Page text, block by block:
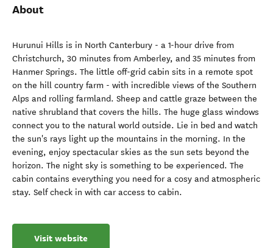
About
Hurunui Hills is in North Canterbury - a 1-hour drive from
Christchurch, 30 minutes from Amberley, and 35 minutes from
Hanmer Springs. The little off-grid cabin sits in a remote spot
on the hill country farm - with incredible views of the Southern
Alps and rolling farmland. Sheep and cattle graze between the
native shrubland that covers the hills. The huge glass windows
connect you to the natural world outside. Lie in bed and watch
the sun's rays light up the mountains in the morning. In the
evening, enjoy spectacular skies as the sun sets beyond the
horizon. The night sky is something to be experienced. The
cabin contains everything you need for a cosy and atmospheric
stay. Self check in with car access to cabin.
Visit website